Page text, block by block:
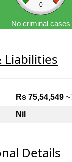
0
No criminal cases
Liabilities
Rs 75,54,549
Nil
Details